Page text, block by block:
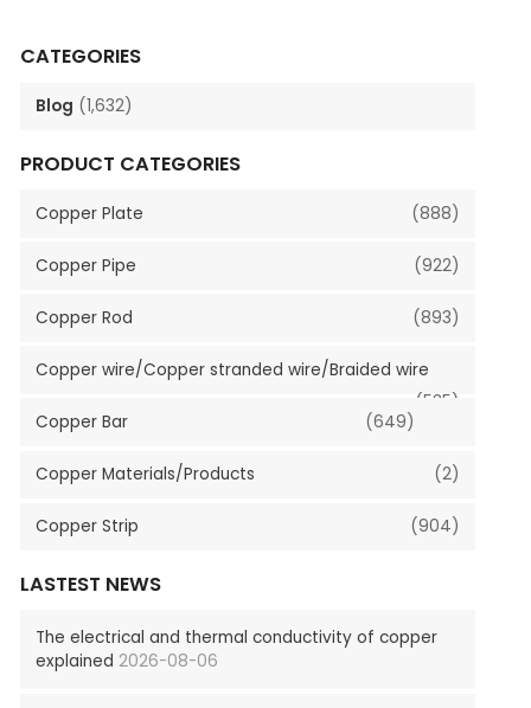
CATEGORIES
Blog (1,632)
PRODUCT CATEGORIES
Copper Plate (888)
Copper Pipe (922)
Copper Rod (893)
Copper wire/Copper stranded wire/Braided wire
(535)
Copper Bar
(649)
Copper Materials/Products (2)
Copper Strip (904)
LASTEST NEWS
The electrical and thermal conductivity of copper
explained 2026-08-06